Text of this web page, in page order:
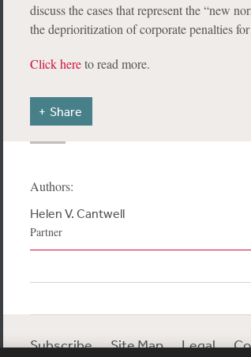
discuss the cases that represent the “new
the deprioritization of corporate penalties
Click hereto read more.
Share
Authors:
Helen V. Cantwell
Partner
Subscribe Site Map Legal